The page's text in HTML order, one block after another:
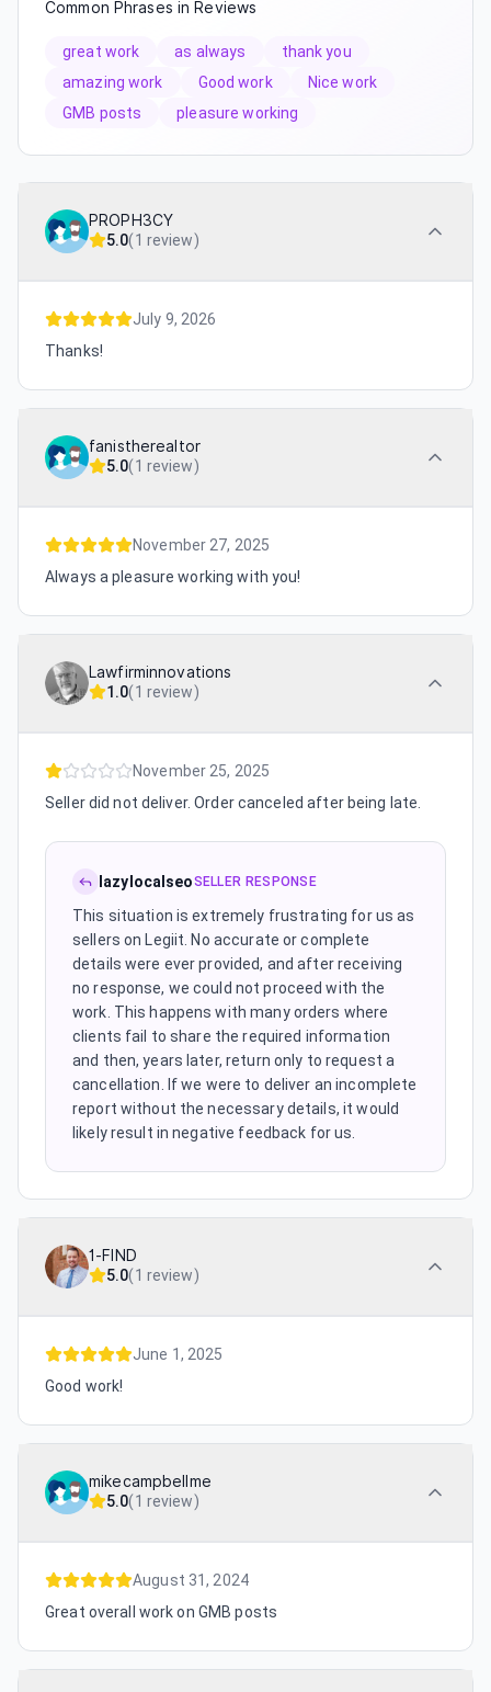
Common Phrases in Reviews
great work as always
thank you
amazing work
Good work
Nice work
GMB posts
pleasure working
PROPH3CY
5.0(1 review)
July 9, 2026
Thanks!
fanistherealtor
5.0(1 review)
November 27, 2025
Always a pleasure working with you!
Lawfirminnovations
1.0(1 review)
November 25, 2025
Seller did not deliver. Order canceled after being late.
lazylocalseoSELLER RESPONSE
This situation is extremely frustrating for us as
sellers on Legiit. No accurate or complete
details were ever provided, and after receiving
no response, we could not proceed with the
work. This happens with many orders where
clients fail to share the required information
and then, years later, return only to request a
cancellation. If we were to deliver an incomplete
report without the necessary details, it would
likely result in negative feedback for us.
1-FIND
5.0(1 review)
June 1, 2025
Good work!
mikecampbellme
5.0(1 review)
August 31, 2024
Great overall work on GMB posts